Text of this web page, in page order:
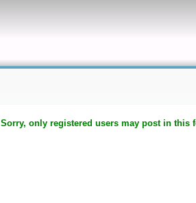
Sorry, only registered users may post in this